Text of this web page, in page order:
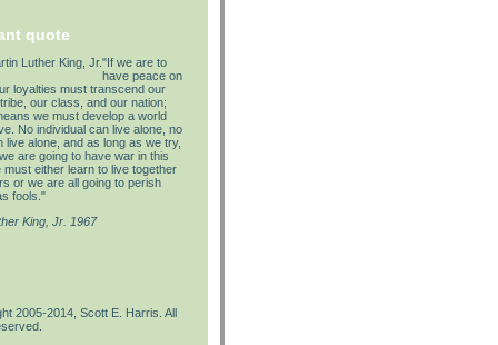
quote
"If we are to
have peace on
loyalties must transcend our
our class, and our nation;
we must develop a world
No individual can live alone, no
live alone, and as long as we try,
are going to have war in this
must either learn to live together
or we are all going to perish
fools."
King, Jr. 1967
2005-2014, Scott E. Harris. All